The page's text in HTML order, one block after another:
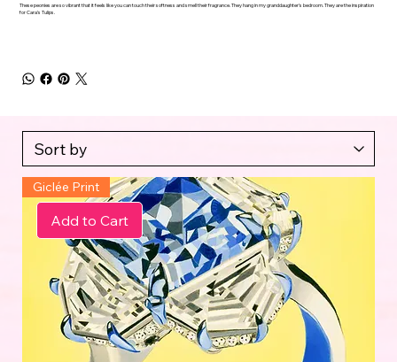
These peonies are so vibrant that it feels like you can touch their softness and smell their fragrance. They hang in my granddaughter's bedroom. They are the inspiration
for Cara's Tulips.
Add to Cart
Giclée Print